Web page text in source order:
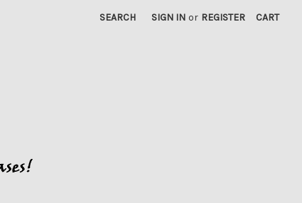
SEARCH SIGN IN or REGISTER CART